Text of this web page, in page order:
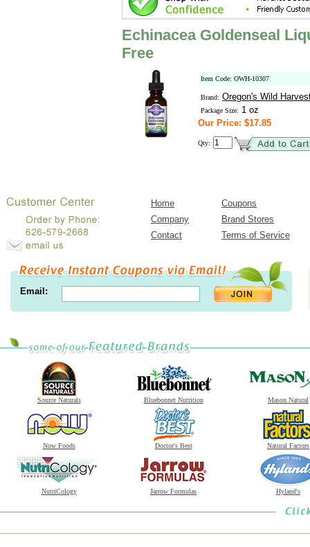
Echinacea Goldenseal
Free
Item Code: OWH-10307
Brand: Oregon's Wild
Package Size: 1 oz
Our Price: $17.85
Qty:
Home
Coupons
Company
Brand Stores
Contact
Terms of Service
Email:
Source Naturals Bluebonnet Nutrition Mason Natural
Now Foods Doctor's Best Natural Factors
NutriCology Jarrow Formulas Hyland's